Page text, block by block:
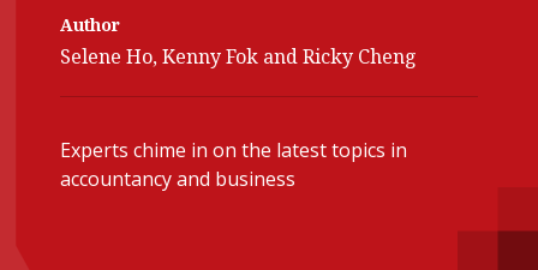
Profiles
Q&A with a PAIB
Q&A with a PAIP
Young member of
the month
Technical articles
Technical news
Forever young
Author
Selene Ho, Kenny Fok and Ricky Cheng
Experts chime in on the latest topics in
accountancy and business